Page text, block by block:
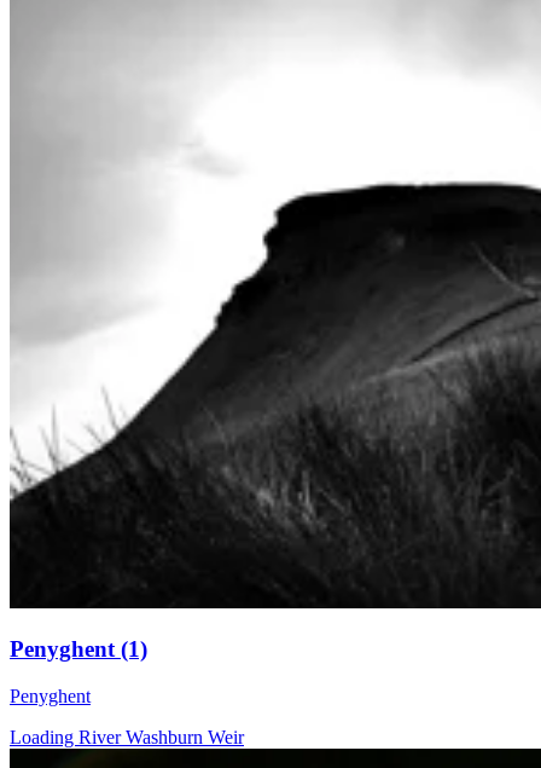
Penyghent (1)
Penyghent
Loading River Washburn Weir